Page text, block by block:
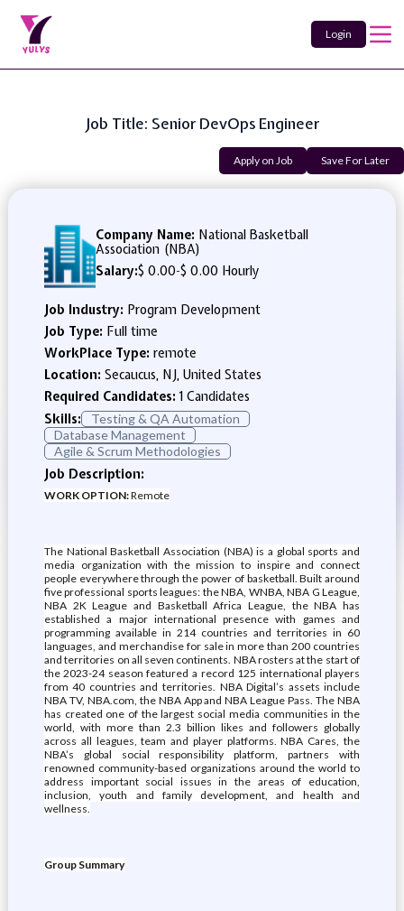
Login
Job Title: Senior DevOps Engineer
Apply on Job Save For Later
Company Name: National Basketball
Association (NBA)
Salary:$ 0.00-$ 0.00 Hourly
Job Industry: Program Development
Job Type: Full time
WorkPlace Type: remote
Location: Secaucus, NJ, United States
Required Candidates:1 Candidates
Skills:
Testing & QA Automation
Database Management
Agile & Scrum Methodologies
Job Description:
WORK OPTION:Remote
The National Basketball Association (NBA) is a global sports and
media organization with the mission to inspire and connect
people everywhere through the power of basketball. Built around
five professional sports leagues: the NBA, WNBA, NBA G League,
NBA 2K League and Basketball Africa League, the NBA has
established a major international presence with games and
programming available in 214 countries and territories in 60
languages, and merchandise for sale in more than 200 countries
and territories on all seven continents. NBA rosters at the start of
the 2023-24 season featured a record 125 international players
from 40 countries and territories. NBA Digital’s assets include
NBA TV, NBA.com, the NBA App and NBA League Pass. The NBA
has created one of the largest social media communities in the
world, with more than 2.3 billion likes and followers globally
across all leagues, team and player platforms. NBA Cares, the
NBA’s global social responsibility platform, partners with
renowned community-based organizations around the world to
address important social issues in the areas of education,
inclusion, youth and family development, and health and
wellness.
Group Summary